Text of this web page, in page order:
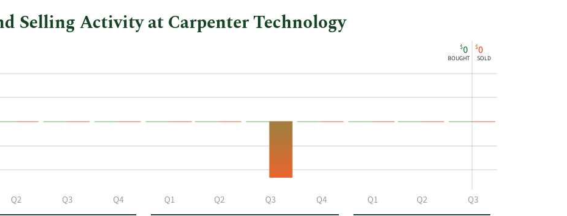
Selling Activity at Carpenter Technology
$0
BOUGHT
$0
SOLD
Q2 Q3 Q4 Q1 Q2 Q3 Q4 Q1 Q2 Q3